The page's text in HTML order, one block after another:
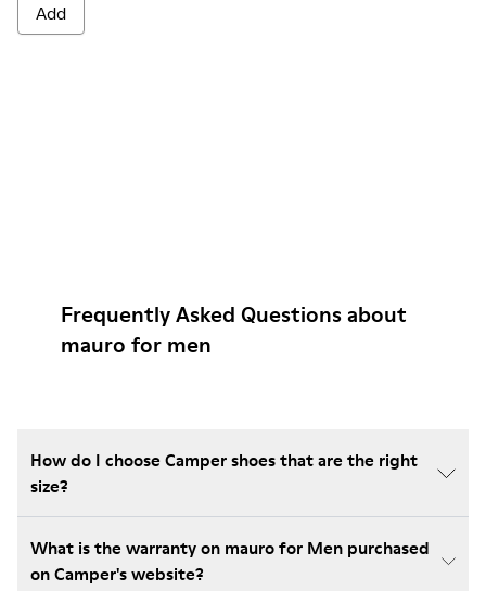
Add
Frequently Asked Questions about
mauro for men
How do I choose Camper shoes that are the right
size?
What is the warranty on mauro for Men purchased
on Camper's website?